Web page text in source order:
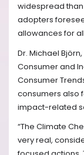
widespread
adopters
allowances for
Dr. Michael
Consumer and
Consumer
consumers also
impact-related
“The Climate
very real,